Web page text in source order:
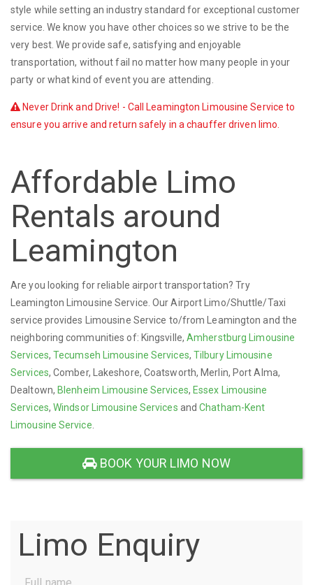
style while setting an industry standard for exceptional customer
service. We know you have other choices so we strive to be the
very best. We provide safe, satisfying and enjoyable
transportation, without fail no matter how many people in your
party or what kind of event you are attending.
Never Drink and Drive! - Call Leamington Limousine Service to
ensure you arrive and return safely in a chauffer driven limo.
Affordable Limo
Rentals around
Leamington
Are you looking for reliable airport transportation? Try
Leamington Limousine Service. Our Airport Limo/Shuttle/Taxi
service provides Limousine Service to/from Leamington and the
neighboring communities of: Kingsville,Amherstburg Limousine
Services,Tecumseh Limousine Services, Tilbury Limousine
Services, Comber, Lakeshore, Coatsworth, Merlin, Port Alma,
Dealtown, Blenheim Limousine Services, Essex Limousine
Services,Windsor Limousine Services andChatham-Kent
Limousine Service
BOOK YOUR LIMO NOW
Limo Enquiry
Full